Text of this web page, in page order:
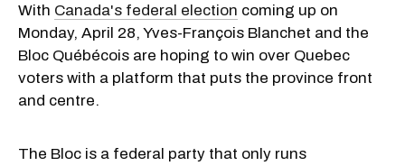
With Canada's federal election coming up on
Monday, April 28, Yves-François Blanchet and the
Bloc Québécois are hoping to win over Quebec
voters with a platform that puts the province front
and centre.
The Bloc is a federal party that only runs